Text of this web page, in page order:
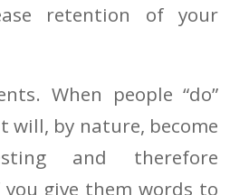
retention of your
When people “do”
will, by nature, become
and therefore
give them words to